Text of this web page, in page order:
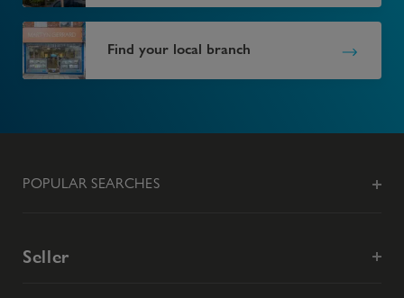
Find your local branch
POPULAR SEARCHES
Seller